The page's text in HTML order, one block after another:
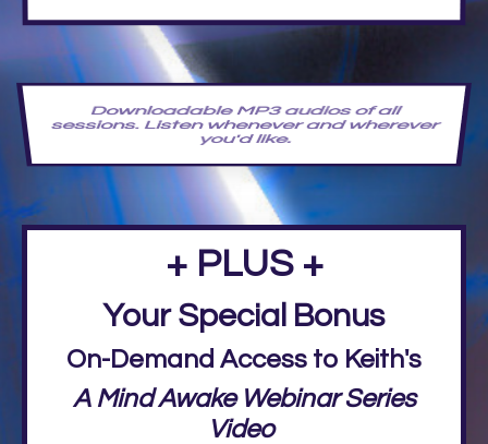
sessions. Listen whenever and wherever
you'd like.
+ PLUS +
Your Special Bonus
On-Demand Access to Keith's
A Mind Awake Webinar Series
Video